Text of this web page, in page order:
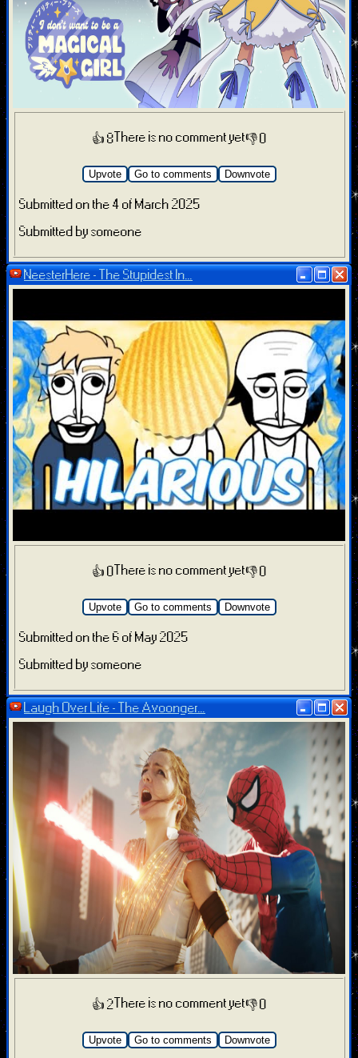
👍 8 There is no comment yet👎 0
Upvote Go to comments Downvote
Submitted on the 4 of March 2025
Submitted by someone
NeesterHere - The Stupidest In...
👍 0 There is no comment yet👎 0
Upvote Go to comments Downvote
Submitted on the 6 of May 2025
Submitted by someone
Laugh Over Life - The Avoonger...
👍 2 There is no comment yet👎 0
Upvote Go to comments Downvote